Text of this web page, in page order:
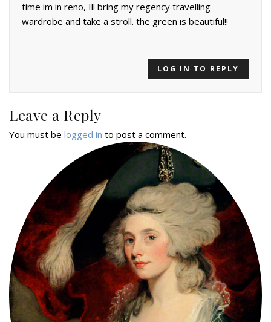
time im in reno, Ill bring my regency travelling
wardrobe and take a stroll. the green is beautiful!!
LOG IN TO REPLY
Leave a Reply
You must be logged in to post a comment.